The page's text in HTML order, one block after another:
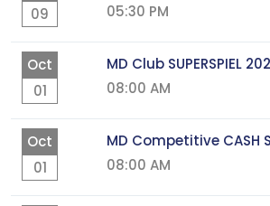
09
05:30 PM
Oct
01
MD Club SUPERSPIEL
08:00 AM
Oct
01
MD Competitive CASH
08:00 AM